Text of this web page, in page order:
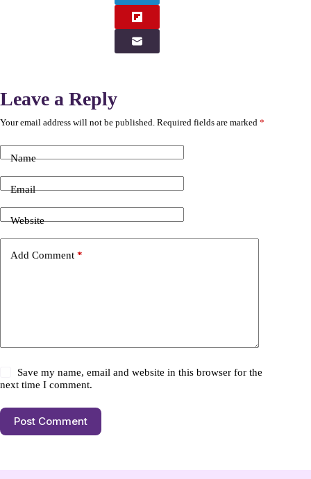
Leave a Reply
Your email address will not be published. Required fields are marked *
Name
Email
Website
Add Comment *
Save my name, email and website in this browser for the
next time I comment.
Post Comment